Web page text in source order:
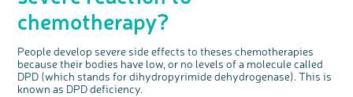
chemotherapy?
People develop severe side effects to theses chemotherapies
because their bodies have low, or no levels of a molecule called
DPD (which stands for dihydropyrimide dehydrogenase). This is
known as DPD deficiency.
discussion or 60 minute 1:1 interview, please
Register your
interest